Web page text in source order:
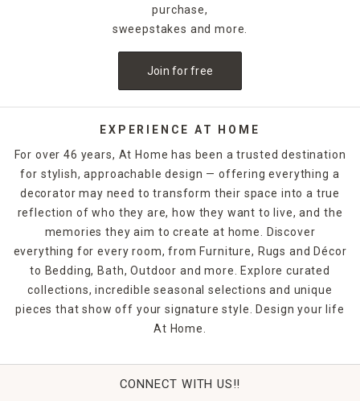
celebratory style. For example, for Halloween, you could
decorate with a bleeding candle with skull details. When
the candle into the air without lighting it, candle warmers
are a great option. Explore At Home's selection of candles
local store, while others are available for quick shipping.
purchase,
sweepstakes and more.
Join for free
EXPERIENCE AT HOME
For over 46 years, At Home has been a trusted destination
for stylish, approachable design — offering everything a
decorator may need to transform their space into a true
reflection of who they are, how they want to live, and the
memories they aim to create at home. Discover
everything for every room, from Furniture, Rugs and Décor
to Bedding, Bath, Outdoor and more. Explore curated
collections, incredible seasonal selections and unique
pieces that show off your signature style. Design your life
At Home.
CONNECT WITH US!!